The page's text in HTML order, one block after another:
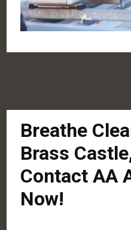
Breathe
Brass
Contact AA
Now!